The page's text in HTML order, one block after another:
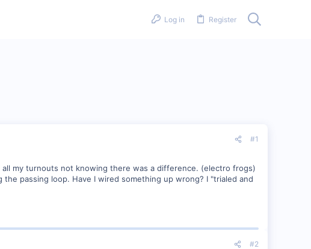
Log in Register
#1
my turnouts not knowing there was a difference. (electro frogs)
passing loop. Have I wired something up wrong? I "trialed and
#2